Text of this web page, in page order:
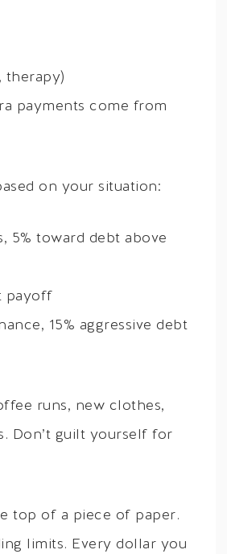
therapy)
payments come from
on your situation:
5% toward debt above
payoff
15% aggressive debt
runs, new clothes,
Don’t guilt yourself for
top of a piece of paper.
limits. Every dollar you